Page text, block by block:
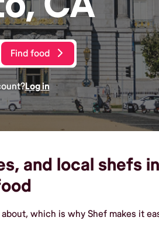
Find food
Log in
and local shefs
which is why Shef makes it